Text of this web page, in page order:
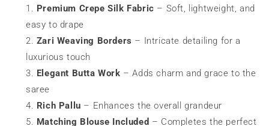
Premium Crepe Silk Fabric – Soft, lightweight, and
easy to drape
Zari Weaving Borders – Intricate detailing for a
luxurious touch
Elegant Butta Work – Adds charm and grace to the
saree
Rich Pallu – Enhances the overall grandeur
Matching Blouse Included – Completes the perfect